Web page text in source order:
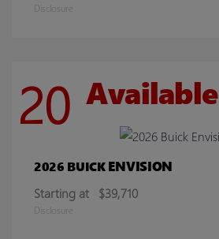
Disclosure
20 Available
2026 BUICKENVISION
Starting at $39,710
Disclosure